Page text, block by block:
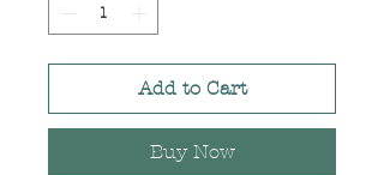
Add to Cart
Buy Now